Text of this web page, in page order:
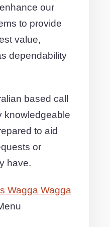
our
to provide
value,
dependability
based call
knowledgeable
to aid
or
have.
Wagga Wagga